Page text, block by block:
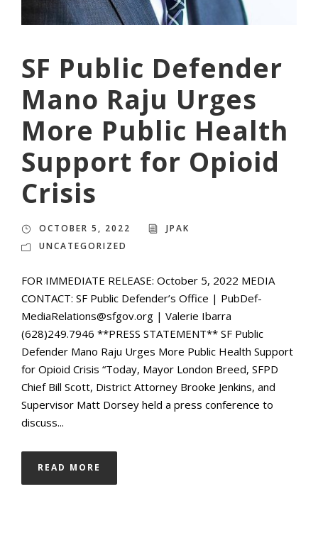
SF Public Defender
Mano Raju Urges
More Public Health
Support for Opioid
Crisis
OCTOBER 5, 2022
JPAK
UNCATEGORIZED
FOR IMMEDIATE RELEASE: October 5, 2022 MEDIA
CONTACT: SF Public Defender’s Office | PubDef-
MediaRelations@sfgov.org | Valerie Ibarra
(628)249.7946 **PRESS STATEMENT** SF Public
Defender Mano Raju Urges More Public Health Support
for Opioid Crisis “Today, Mayor London Breed, SFPD
Chief Bill Scott, District Attorney Brooke Jenkins, and
Supervisor Matt Dorsey held a press conference to
discuss...
READ MORE